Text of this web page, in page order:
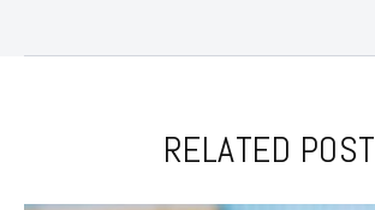
RELATED POST